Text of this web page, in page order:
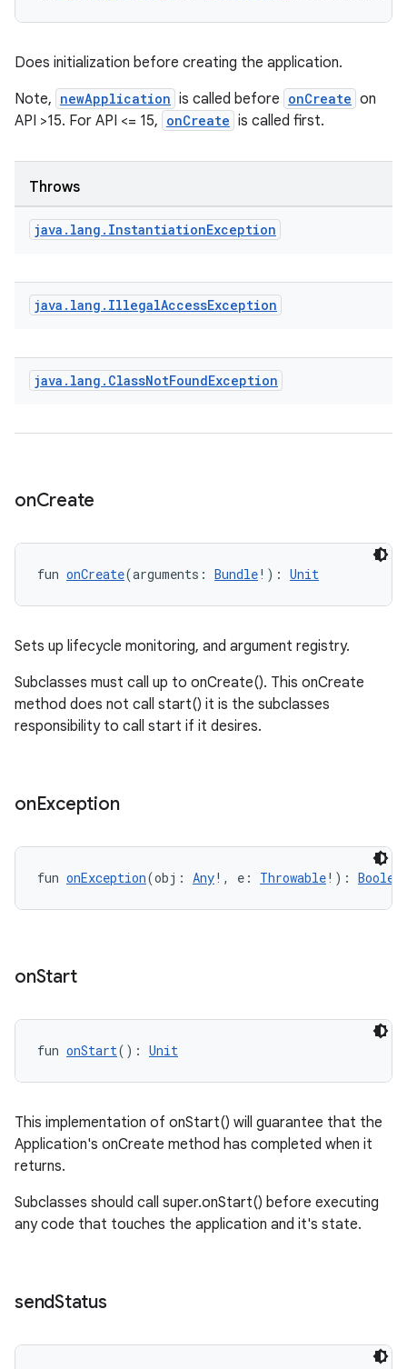
Does initialization before creating the application.
Note, newApplication is called before onCreate on
API >15. For API <= 15, onCreate is called first.
Throws
java . lang . InstantiationException
java . lang . IllegalAccessException
java . lang . ClassNotFoundException
onCreate
fun onCreate(arguments: Bundle!): Unit
Sets up lifecycle monitoring, and argument registry.
Subclasses must call up to onCreate(). This onCreate
method does not call start() it is the subclasses
responsibility to call start if it desires.
onException
fun onException(obj: Any!, e: Throwable!):
onStart
fun onStart(): Unit
This implementation of onStart() will guarantee that the
Application's onCreate method has completed when it
returns.
Subclasses should call super.onStart() before executing
any code that touches the application and it's state.
sendStatus